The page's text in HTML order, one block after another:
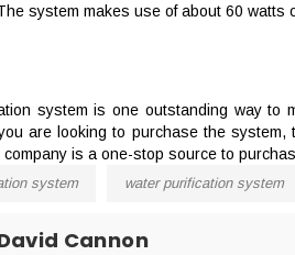
system makes use of about 60 watts
system is one outstanding way to
are looking to purchase the
is a one-stop source to
system water purification system
Cannon